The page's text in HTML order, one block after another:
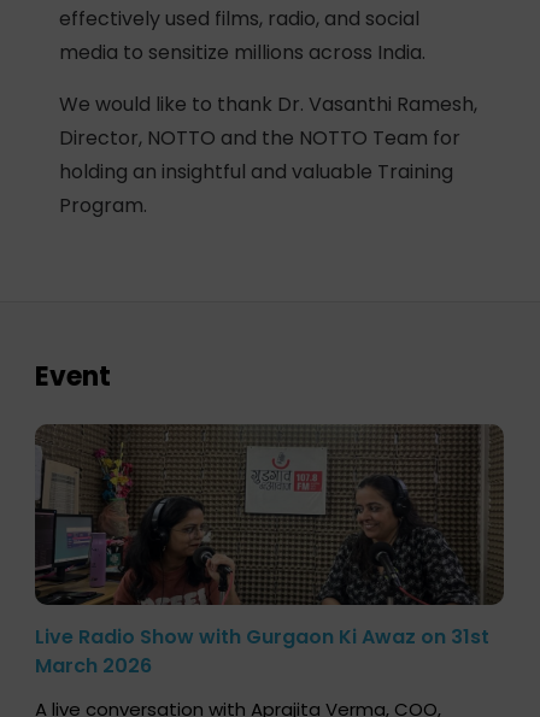
effectively used films, radio, and social
media to sensitize millions across India.
We would like to thank Dr. Vasanthi Ramesh,
Director, NOTTO and the NOTTO Team for
holding an insightful and valuable Training
Program.
Event
Live Radio Show with Gurgaon Ki Awaz on 31st
March 2026
A live conversation with Aprajita Verma, COO,